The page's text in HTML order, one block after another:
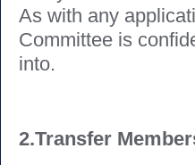
As with any
Committee is
into.
2.Transfer